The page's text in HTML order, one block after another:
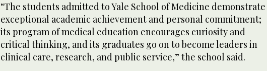
“The students admitted to Yale School of Medicine demonstrate
exceptional academic achievement and personal commitment;
its program of medical education encourages curiosity and
critical thinking, and its graduates go on to become leaders in
clinical care, research, and public service,” the school said.